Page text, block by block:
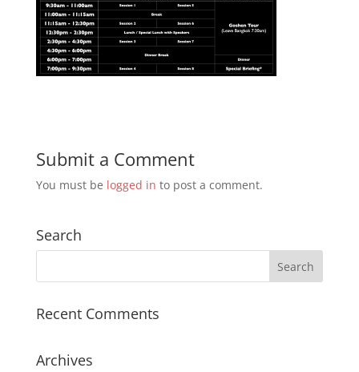
Submit a Comment
You must be logged in to post a comment.
Search
Recent Comments
Archives